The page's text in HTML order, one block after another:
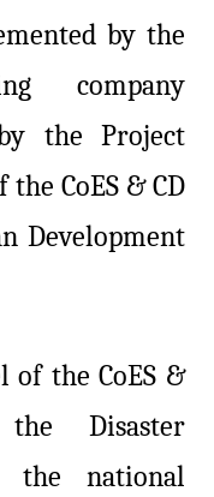
by the
company
the Project
CoES & CD
Development
of the CoES &
Disaster
the national